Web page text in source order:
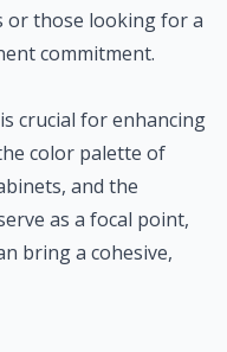
or those looking for a
commitment.
crucial for enhancing
color palette of
and the
as a focal point,
bring a cohesive,